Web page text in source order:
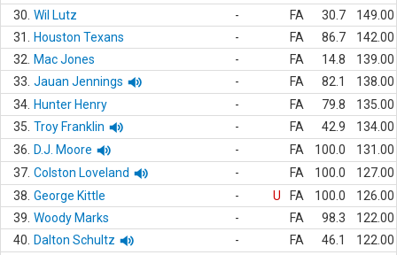
30. Wil Lutz - FA 30.7
149.00
31.
Houston Texans - FA 86.7
142.00
32.
Mac Jones - FA 14.8
139.00
33. Jauan Jennings - FA 82.1
138.00
34. Hunter Henry - FA 79.8
135.00
35. Troy Franklin - FA 42.9
134.00
36.
D.J. Moore - FA 100.0
131.00
37. Colston Loveland - FA 100.0
127.00
38. George Kittle - U FA 100.0
126.00
39. Woody Marks - FA 98.3
122.00
40.
Dalton Schultz - FA 46.1
122.00